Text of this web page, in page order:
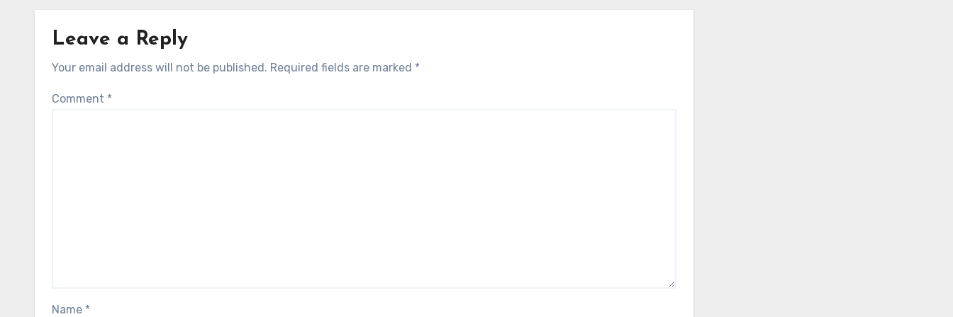
Leave a Reply
Your email address will not be published. Required fields are marked *
Comment *
Name *